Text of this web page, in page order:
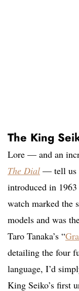
The King
Lore — and an
The Dial — tell us
introduced in
watch marked the
models and was
Taro Tanaka’s “
detailing the four
language, I’d
King Seiko’s first